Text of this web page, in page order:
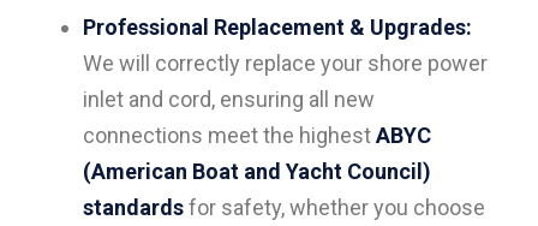
Professional Replacement & Upgrades:
We will correctly replace your shore power
inlet and cord, ensuring all new
connections meet the highestABYC
(American Boat and Yacht Council)
standardsfor safety, whether you choose